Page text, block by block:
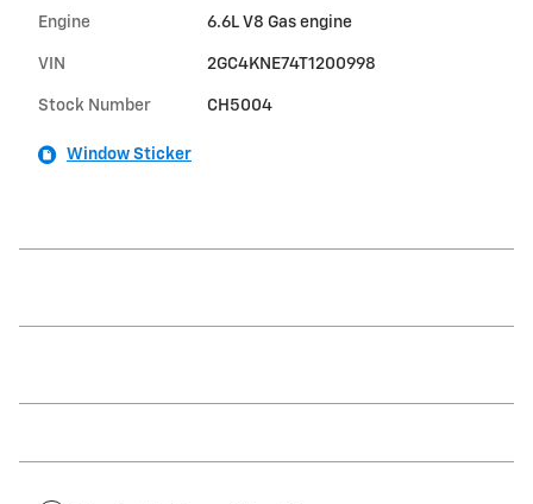
Engine 6.6L V8 Gas engine
VIN 2GC4KNE74T1200998
Stock Number CH5004
Window Sticker